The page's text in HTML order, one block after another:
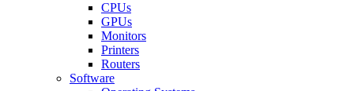
CPUs
GPUs
Monitors
Printers
Routers
Software